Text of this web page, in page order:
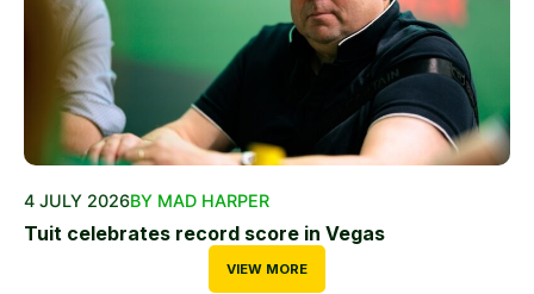
4 JULY 2026BY MAD HARPER
Tuit celebrates record score in Vegas
VIEW MORE